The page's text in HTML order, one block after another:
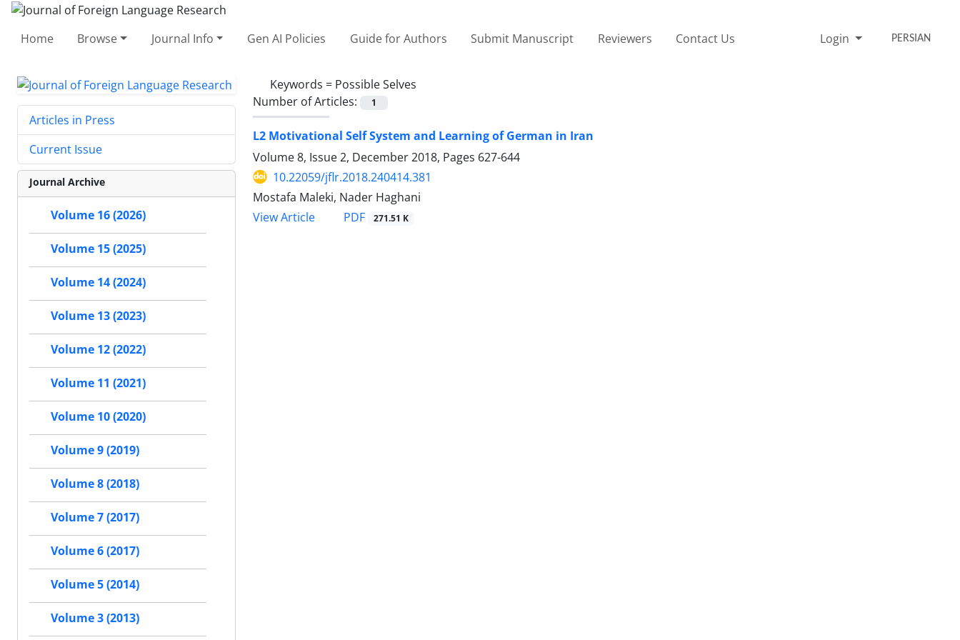
Home Browse Journal Info Gen AI Policies Guide for Authors Submit Manuscript Reviewers Contact Us Login PERSIAN
Keywords = Possible Selves
Number of Articles:
1
L2 Motivational Self System and Learning of German in Iran
Volume 8, Issue 2, December 2018, Pages 627-644
10.22059/jflr.2018.240414.381
Mostafa Maleki, Nader Haghani
View Article
PDF 271.51 K
Articles in Press
Current Issue
Journal Archive
Volume 16 (2026)
Volume 15 (2025)
Volume 14 (2024)
Volume 13 (2023)
Volume 12 (2022)
Volume 11 (2021)
Volume 10 (2020)
Volume 9 (2019)
Volume 8 (2018)
Volume 7 (2017)
Volume 6 (2017)
Volume 5 (2014)
Volume 3 (2013)